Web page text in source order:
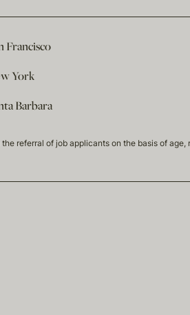
Francisco
York
Barbara
referral of job applicants on the basis of